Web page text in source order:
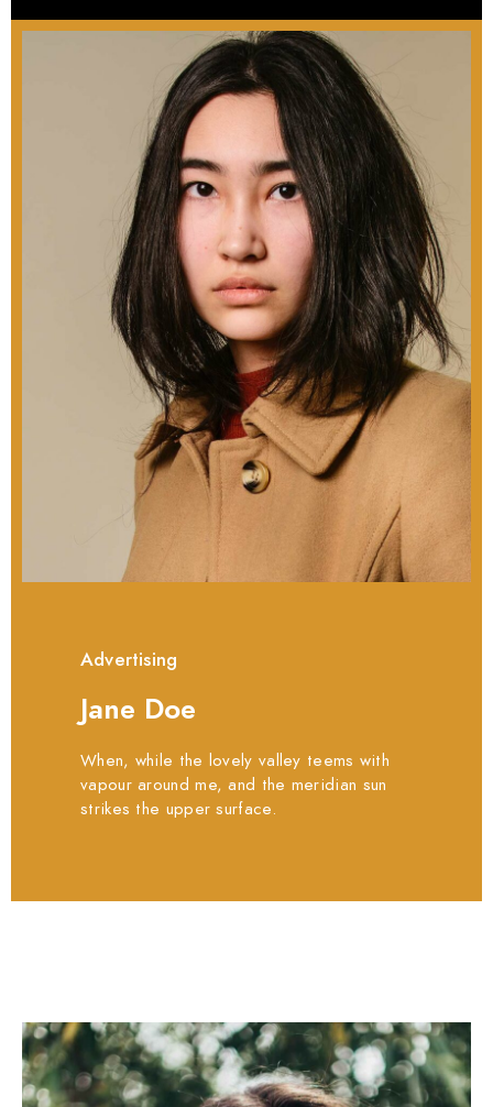
Advertising
Jane Doe
When, while the lovely valley teems with
vapour around me, and the meridian sun
strikes the upper surface.